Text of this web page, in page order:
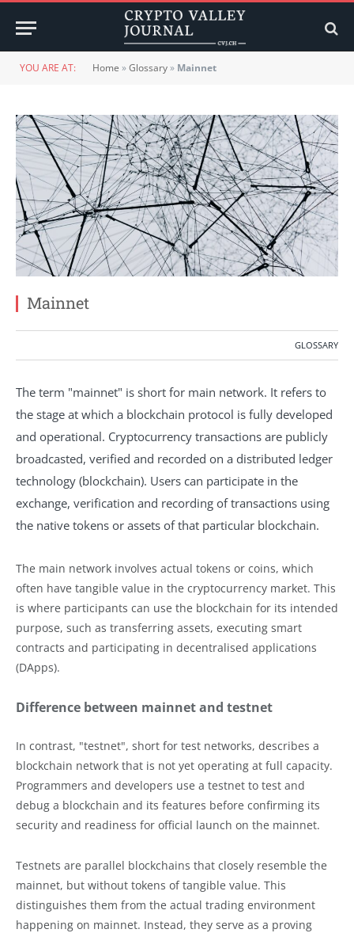
YOU ARE AT: Home »Glossary» Mainnet
Mainnet
GLOSSARY
The term "mainnet" is short for main network. It refers to
the stage at which a blockchain protocol is fully developed
and operational. Cryptocurrency transactions are publicly
broadcasted, verified and recorded on a distributed ledger
technology (blockchain). Users can participate in the
exchange, verification and recording of transactions using
the native tokens or assets of that particular blockchain.
The main network involves actual tokens or coins, which
often have tangible value in the cryptocurrency market. This
is where participants can use the blockchain for its intended
purpose, such as transferring assets, executing smart
contracts and participating in decentralised applications
(DApps).
Difference between mainnet and testnet
In contrast, "testnet", short for test networks, describes a
blockchain network that is not yet operating at full capacity.
Programmers and developers use a testnet to test and
debug a blockchain and its features before confirming its
security and readiness for official launch on the mainnet.
Testnets are parallel blockchains that closely resemble the
mainnet, but without tokens of tangible value. This
distinguishes them from the actual trading environment
happening on mainnet. Instead, they serve as a proving